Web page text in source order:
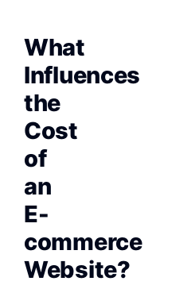
What
Influences
the
Cost
of
an
E-
commerce
Website?